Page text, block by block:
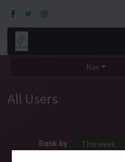
Nav
All Users
Rank by : This week